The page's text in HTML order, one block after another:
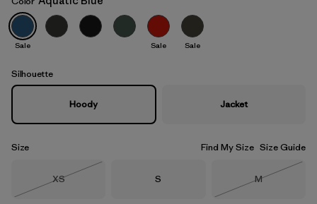
Aquatic Blue
Sale Sale Sale
Silhouette
Hoody Jacket
Size Find My Size Size Guide
Size
XS
Size
S Size
M